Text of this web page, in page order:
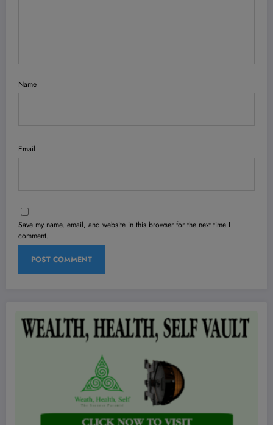
Name
Email
Save my name, email, and website in this browser for the next time I
comment.